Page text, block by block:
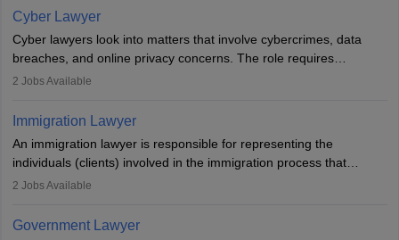
drafting prenuptial agreements to protect someone's financial
interests prior to marriage, consulting on grounds for
impeachment or civil union separation, and drafting separation
agreements.
Cyber Lawyer
Cyber lawyers look into matters that involve cybercrimes, data
breaches, and online privacy concerns. The role requires
individuals to draft legal documents, represent clients in court, and
2 Jobs Available
Immigration Lawyer
An immigration lawyer is responsible for representing the
individuals (clients) involved in the immigration process that
includes legal, and illegal citizens and refugees who want to reside
2 Jobs Available
Government Lawyer